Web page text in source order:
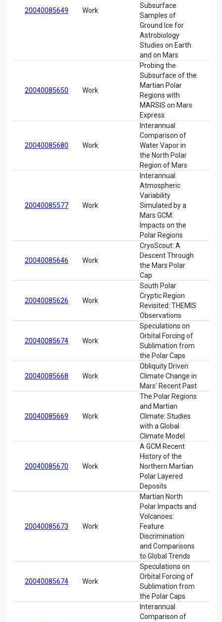
20040085649 Work
Subsurface
Samples of
Ground Ice for
Astrobiology
Studies on Earth
and on Mars
20040085650 Work
Probing the
Subsurface of the
Martian Polar
Regions with
MARSIS on Mars
Express
20040085680 Work
Interannual
Comparison of
Water Vapor in
the North Polar
Region of Mars
20040085577 Work
Interannual
Atmospheric
Variability
Simulated by a
Mars GCM:
Impacts on the
Polar Regions
20040085646 Work
CryoScout: A
Descent Through
the Mars Polar
Cap
20040085626 Work
South Polar
Cryptic Region
Revisited: THEMIS
Observations
20040085674 Work
Speculations on
Orbital Forcing of
Sublimation from
the Polar Caps
20040085668 Work
Obliquity Driven
Climate Change in
Mars' Recent Past
20040085669 Work
The Polar Regions
and Martian
Climate: Studies
with a Global
Climate Model
20040085670 Work
A GCM Recent
History of the
Northern Martian
Polar Layered
Deposits
20040085673 Work
Martian North
Polar Impacts and
Volcanoes:
Feature
Discrimination
and Comparisons
to Global Trends
20040085674 Work
Speculations on
Orbital Forcing of
Sublimation from
the Polar Caps
Interannual
Comparison of